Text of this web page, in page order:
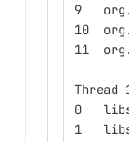
9
10
11
Thread
0
1